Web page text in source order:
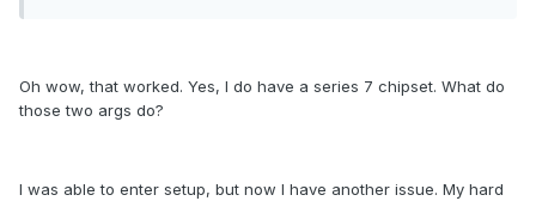
Oh wow, that worked. Yes, I do have a series 7 chipset. What do
those two args do?
I was able to enter setup, but now I have another issue. My hard